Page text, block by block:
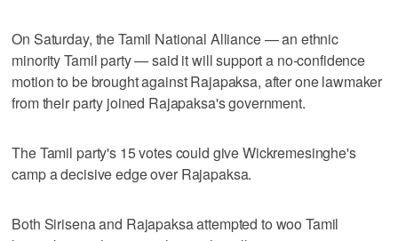
On Saturday, the Tamil National Alliance — an ethnic
minority Tamil party — said it will support a no-confidence
motion to be brought against Rajapaksa, after one lawmaker
from their party joined Rajapaksa's government.
The Tamil party's 15 votes could give Wickremesinghe's
camp a decisive edge over Rajapaksa.
Both Sirisena and Rajapaksa attempted to woo Tamil